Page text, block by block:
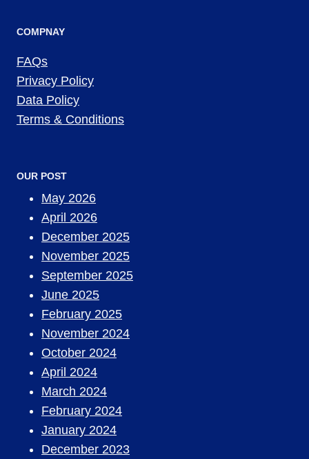
COMPNAY
FAQs
Privacy Policy
Data Policy
Terms & Conditions
OUR POST
May 2026
April 2026
December 2025
November 2025
September 2025
June 2025
February 2025
November 2024
October 2024
April 2024
March 2024
February 2024
January 2024
December 2023